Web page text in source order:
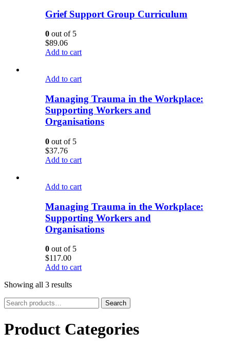
Grief Support Group Curriculum
0 out of 5
$89.06
Add to cart
Add to cart
Managing Trauma in the Workplace:
Supporting Workers and
Organisations
0 out of 5
$37.76
Add to cart
Add to cart
Managing Trauma in the Workplace:
Supporting Workers and
Organisations
0 out of 5
$117.00
Add to cart
Showing all 3 results
Search
for:
Search
Product Categories